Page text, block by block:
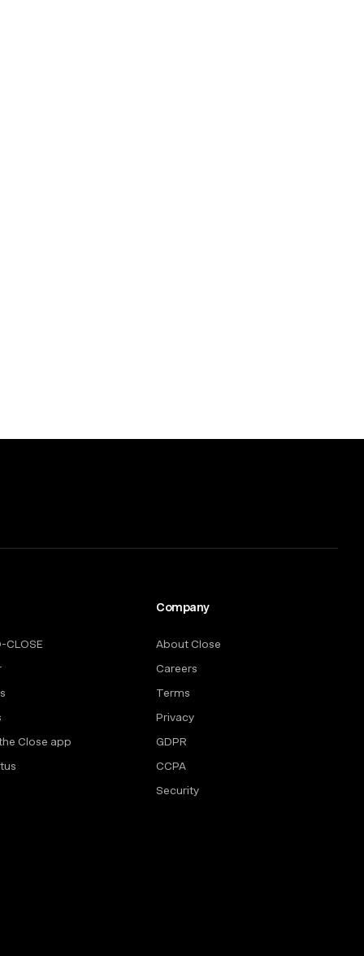
CLOSE
Close app
Company
About Close
Careers
Terms
Privacy
GDPR
CCPA
Security